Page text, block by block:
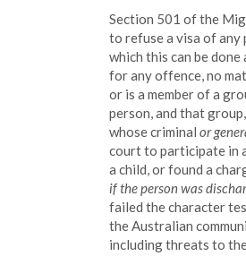
Section 501 of the
to refuse a visa of any
which this can be
for any offence, no
or is a memberof a
person, and that
whose criminal or
court to participate in
a child, or found a
if the person was
failed the character
the Australian
including threats to